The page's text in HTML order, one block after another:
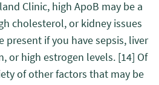
Clinic, high ApoB may be a
cholesterol, or kidney issues
present if you have sepsis, liver
or high estrogen levels. [14] Of
of other factors that may be